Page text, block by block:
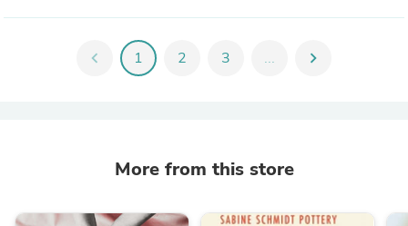
chevron_left 1 2 3 ... chevron_right
More from this store